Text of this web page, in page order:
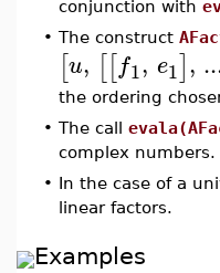
conjunction with
• The construct
[u, [[f1, e1],
the ordering
• The call
complex numbers.
• In the case of a
linear factors.
Examples